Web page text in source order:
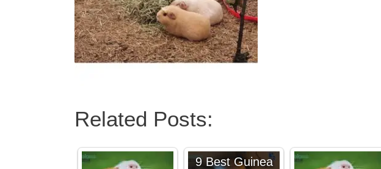
Related Posts:
9 Best Guinea